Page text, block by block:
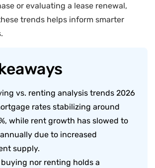
or evaluating a lease renewal,
trends helps inform smarter
vs. renting analysis trends 2026
rates stabilizing around
while rent growth has slowed to
annually due to increased
supply.
nor renting holds a